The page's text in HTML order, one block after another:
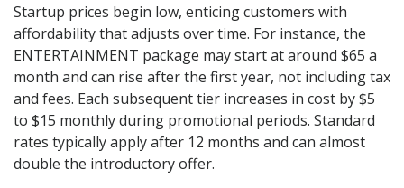
Startup prices begin low, enticing customers with
affordability that adjusts over time. For instance, the
ENTERTAINMENT package may start at around $65 a
month and can rise after the first year, not including tax
and fees. Each subsequent tier increases in cost by $5
to $15 monthly during promotional periods. Standard
rates typically apply after 12 months and can almost
double the introductory offer.